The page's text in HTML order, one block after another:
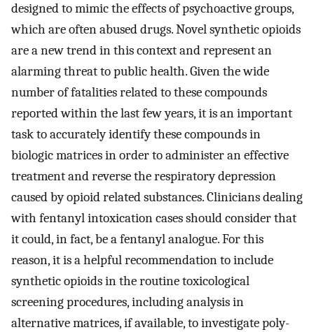
designed to mimic the effects of psychoactive groups,
which are often abused drugs. Novel synthetic opioids
are a new trend in this context and represent an
alarming threat to public health. Given the wide
number of fatalities related to these compounds
reported within the last few years, it is an important
task to accurately identify these compounds in
biologic matrices in order to administer an effective
treatment and reverse the respiratory depression
caused by opioid related substances. Clinicians dealing
with fentanyl intoxication cases should consider that
it could, in fact, be a fentanyl analogue. For this
reason, it is a helpful recommendation to include
synthetic opioids in the routine toxicological
screening procedures, including analysis in
alternative matrices, if available, to investigate poly-